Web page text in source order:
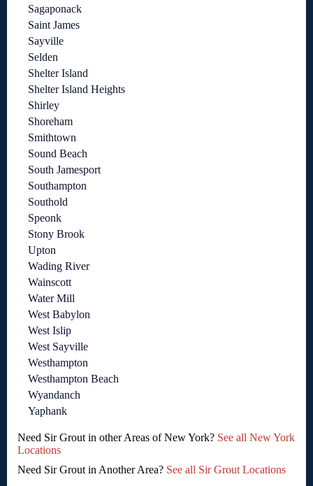
Sagaponack
Saint James
Sayville
Selden
Shelter Island
Shelter Island Heights
Shirley
Shoreham
Smithtown
Sound Beach
South Jamesport
Southampton
Southold
Speonk
Stony Brook
Upton
Wading River
Wainscott
Water Mill
West Babylon
West Islip
West Sayville
Westhampton
Westhampton Beach
Wyandanch
Yaphank
Need Sir Grout in other Areas of New York? See all New York
Locations
Need Sir Grout in Another Area? See all Sir Grout Locations